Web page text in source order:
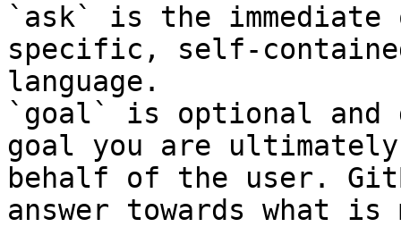
`ask` is the
specific, self-
language.
`goal` is optional and
goal you are
behalf of the user.
answer towards what